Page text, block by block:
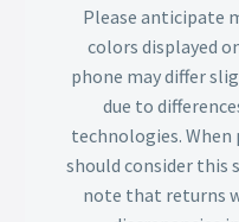
Please anticipate
colors displayed
phone may differ
due to
technologies. When
should consider this
note that returns